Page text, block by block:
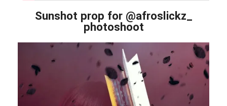
Sunshot prop for @afroslickz_
photoshoot